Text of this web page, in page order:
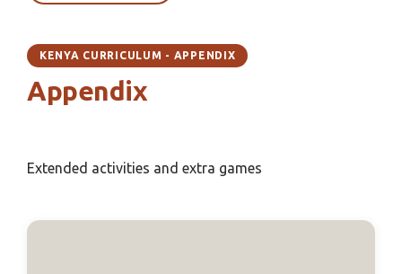
KENYA CURRICULUM - APPENDIX
Appendix
Extended activities and extra games